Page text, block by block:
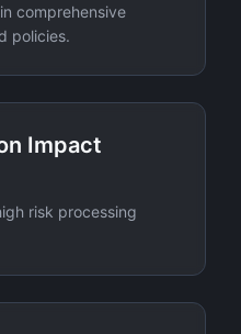
comprehensive
policies.
Impact
risk processing